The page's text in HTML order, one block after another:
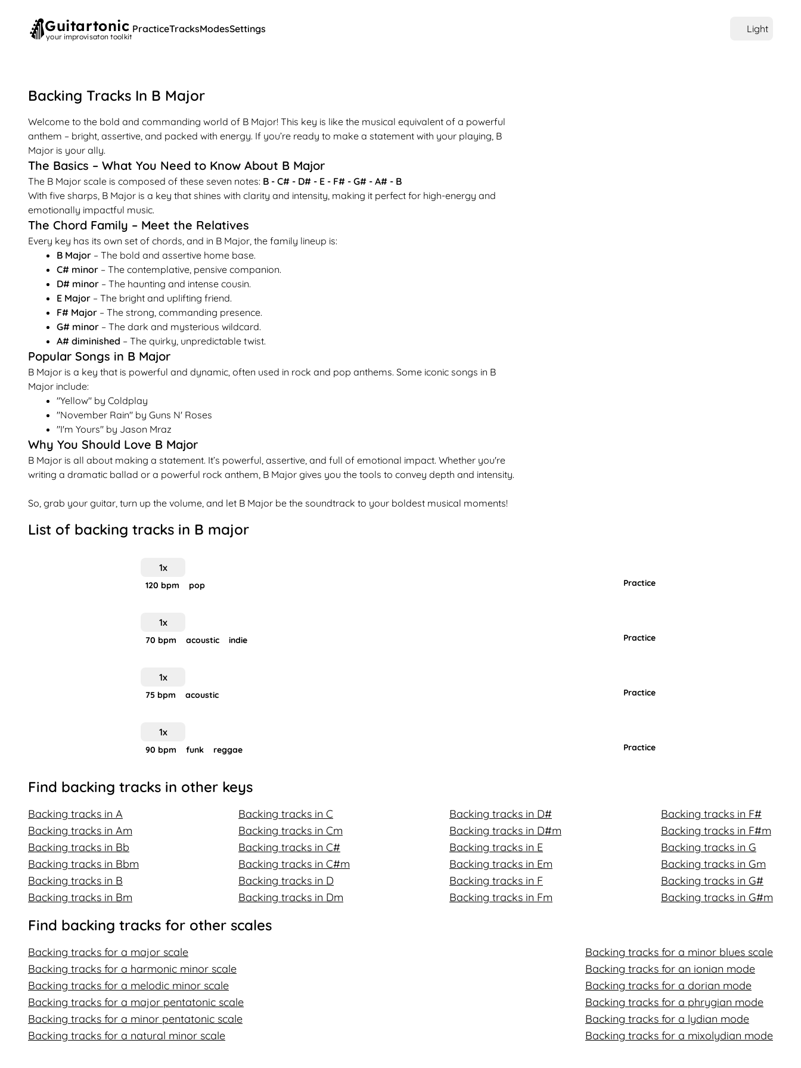
Guitartonic
your improvisaton toolkit
PracticeTracksModesSettings Light
Backing Tracks In B Major
Welcome to the bold and commanding world of B Major! This key is like the musical equivalent of a powerful
anthem – bright, assertive, and packed with energy. If you’re ready to make a statement with your playing, B
Major is your ally.
The Basics – What You Need to Know About B Major
The B Major scale is composed of these seven notes: B - C# - D# - E - F# - G# - A# - B
With five sharps, B Major is a key that shines with clarity and intensity, making it perfect for high-energy and
emotionally impactful music.
The Chord Family – Meet the Relatives
Every key has its own set of chords, and in B Major, the family lineup is:
B Major – The bold and assertive home base.
C# minor – The contemplative, pensive companion.
D# minor – The haunting and intense cousin.
E Major – The bright and uplifting friend.
F# Major – The strong, commanding presence.
G# minor – The dark and mysterious wildcard.
A# diminished – The quirky, unpredictable twist.
Popular Songs in B Major
B Major is a key that is powerful and dynamic, often used in rock and pop anthems. Some iconic songs in B
Major include:
"Yellow" by Coldplay
"November Rain" by Guns N' Roses
"I'm Yours" by Jason Mraz
Why You Should Love B Major
B Major is all about making a statement. It’s powerful, assertive, and full of emotional impact. Whether you're
writing a dramatic ballad or a powerful rock anthem, B Major gives you the tools to convey depth and intensity.
So, grab your guitar, turn up the volume, and let B Major be the soundtrack to your boldest musical moments!
List of backing tracks in B major
1x
120 bpm pop Practice
1x
70 bpm acoustic indie Practice
1x
75 bpm acoustic Practice
1x
90 bpm funk reggae Practice
Find backing tracks in other keys
Backing tracks in A
Backing tracks in Am
Backing tracks in Bb
Backing tracks in Bbm
Backing tracks in B
Backing tracks in Bm
Backing tracks in C
Backing tracks in Cm
Backing tracks in C#
Backing tracks in C#m
Backing tracks in D
Backing tracks in Dm
Backing tracks in D#
Backing tracks in D#m
Backing tracks in E
Backing tracks in Em
Backing tracks in F
Backing tracks in Fm
Backing tracks in F#
Backing tracks in F#m
Backing tracks in G
Backing tracks in Gm
Backing tracks in G#
Backing tracks in G#m
Find backing tracks for other scales
Backing tracks for a major scale
Backing tracks for a harmonic minor scale
Backing tracks for a melodic minor scale
Backing tracks for a major pentatonic scale
Backing tracks for a minor pentatonic scale
Backing tracks for a natural minor scale
Backing tracks for a minor blues scale
Backing tracks for an ionian mode
Backing tracks for a dorian mode
Backing tracks for a phrygian mode
Backing tracks for a lydian mode
Backing tracks for a mixolydian mode